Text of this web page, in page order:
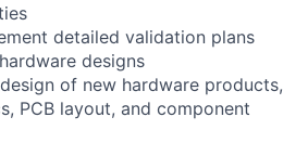
detailed validation plans
designs
of new hardware products,
PCB layout, and component